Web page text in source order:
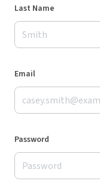
Last Name
Email
Password